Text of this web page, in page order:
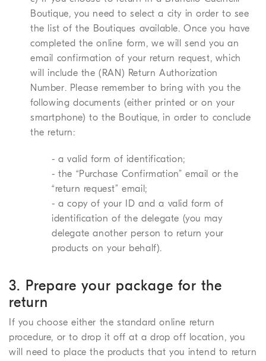
Boutique, you need to select a city in order to see
the list of the Boutiques available. Once you have
completed the online form, we will send you an
email confirmation of your return request, which
will include the (RAN) Return Authorization
Number. Please remember to bring with you the
following documents (either printed or on your
smartphone) to the Boutique, in order to conclude
the return:
- a valid form of identification;
- the “Purchase Confirmation” email or the
“return request” email;
- a copy of your ID and a valid form of
identification of the delegate (you may
delegate another person to return your
products on your behalf).
3. Prepare your package for the
return
If you choose either the standard online return
procedure, or to drop it off at a drop off location, you
will need to place the products that you intend to return